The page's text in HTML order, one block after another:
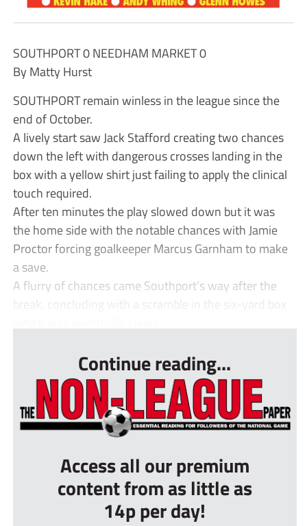
SOUTHPORT 0 NEEDHAM MARKET 0
By Matty Hurst
SOUTHPORT remain winless in the league since the
end of October.
A lively start saw Jack Stafford creating two chances
down the left with dangerous crosses landing in the
box with a yellow shirt just failing to apply the clinical
touch required.
After ten minutes the play slowed down but it was
the home side with the notable chances with Jamie
Proctor forcing goalkeeper Marcus Garnham to make
a save.
A flurry of chances came Southport’s way after the
break, concluding with a scramble in the six-yard box
Continue reading...
Access all our premium
content from as little as
14p per day!